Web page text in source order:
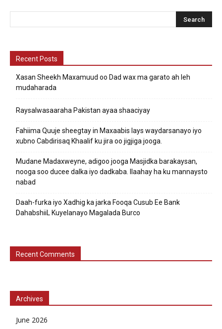
Recent Posts
Xasan Sheekh Maxamuud oo Dad wax ma garato ah leh
mudaharada
Raysalwasaaraha Pakistan ayaa shaaciyay
Fahiima Quuje sheegtay in Maxaabis lays waydarsanayo iyo
xubno Cabdirisaq Khaalif ku jira oo jigjiga jooga.
Mudane Madaxweyne, adigoo jooga Masjidka barakaysan,
nooga soo ducee dalka iyo dadkaba. Ilaahay ha ku mannaysto
nabad
Daah-furka iyo Xadhig ka jarka Fooqa Cusub Ee Bank
DahabshiiL Kuyelanayo Magalada Burco
Recent Comments
Archives
June 2026